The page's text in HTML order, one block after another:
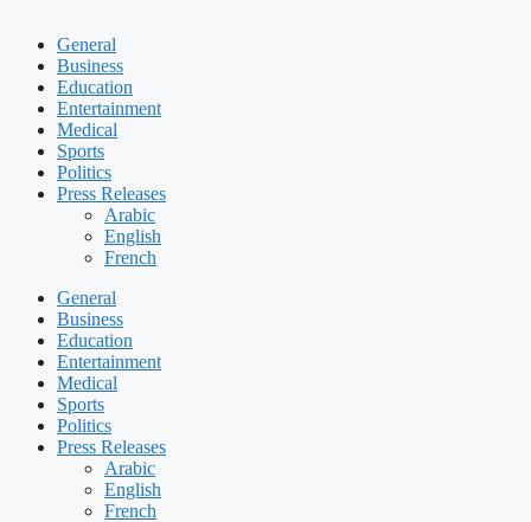
General
Business
Education
Entertainment
Medical
Sports
Politics
Press Releases
Arabic
English
French
General
Business
Education
Entertainment
Medical
Sports
Politics
Press Releases
Arabic
English
French